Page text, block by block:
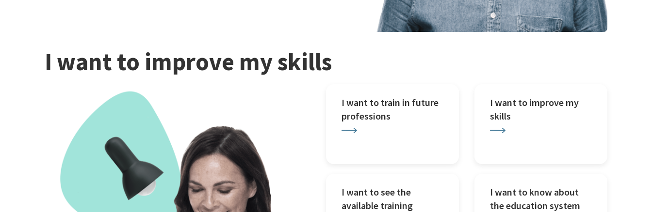
I want to improve my skills
I want to train in future
professions
I want to improve my
skills
I want to see the
available training
I want to know about
the education system